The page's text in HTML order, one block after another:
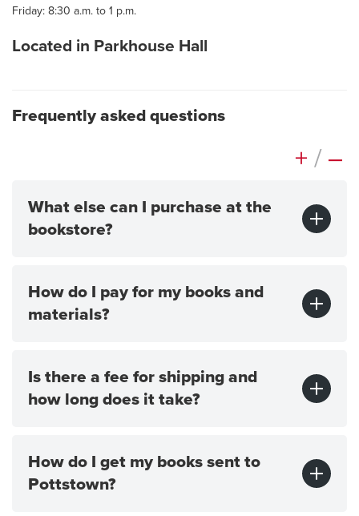
Friday: 8:30 a.m. to 1 p.m.
Located in Parkhouse Hall
Frequently asked questions
+ / –
What else can I purchase at the
bookstore?
How do I pay for my books and
materials?
Is there a fee for shipping and
how long does it take?
How do I get my books sent to
Pottstown?